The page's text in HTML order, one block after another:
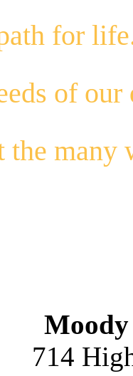
for
of our
the many
714